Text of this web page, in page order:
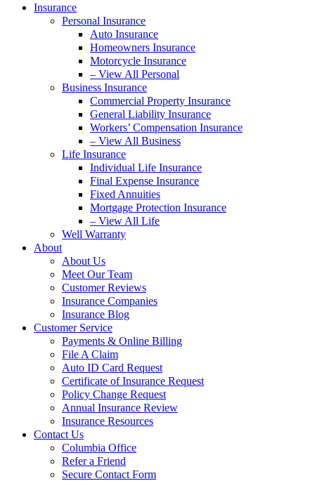
Insurance
Personal Insurance
Auto Insurance
Homeowners Insurance
Motorcycle Insurance
– View All Personal
Business Insurance
Commercial Property Insurance
General Liability Insurance
Workers’ Compensation Insurance
– View All Business
Life Insurance
Individual Life Insurance
Final Expense Insurance
Fixed Annuities
Mortgage Protection Insurance
– View All Life
Well Warranty
About
About Us
Meet Our Team
Customer Reviews
Insurance Companies
Insurance Blog
Customer Service
Payments & Online Billing
File A Claim
Auto ID Card Request
Certificate of Insurance Request
Policy Change Request
Annual Insurance Review
Insurance Resources
Contact Us
Columbia Office
Refer a Friend
Secure Contact Form